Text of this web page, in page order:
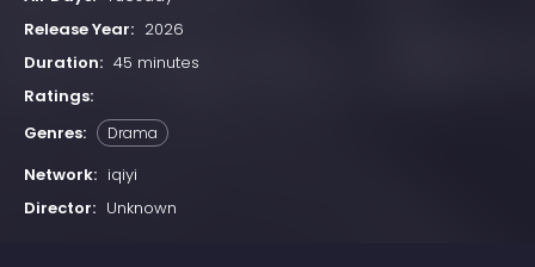
Release Year: 2026
Duration: 45 minutes
Ratings:
Genres:
Drama
Network: iqiyi
Director: Unknown